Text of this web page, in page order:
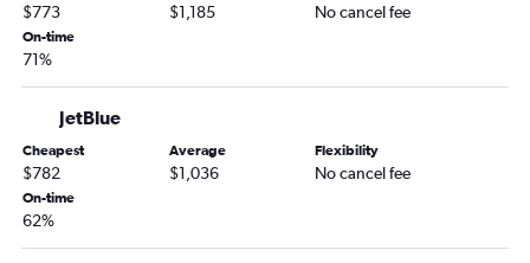
$773 $1,185 No cancel fee
On-time
71%
JetBlue
Cheapest
$782
Average
$1,036
Flexibility
No cancel fee
On-time
62%